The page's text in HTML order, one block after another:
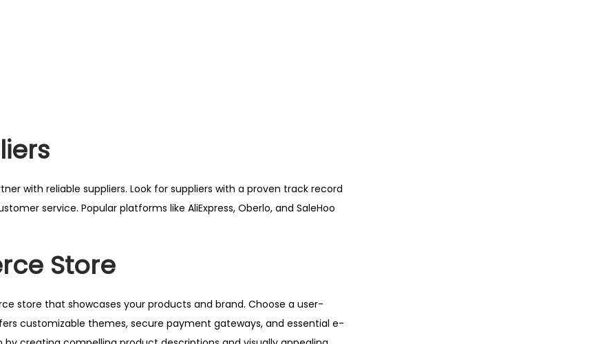
with reliable suppliers. Look for suppliers with a proven track record
service. Popular platforms like AliExpress, Oberlo, and SaleHoo
Store
store that showcases your products and brand. Choose a user-
customizable themes, secure payment gateways, and essential e-